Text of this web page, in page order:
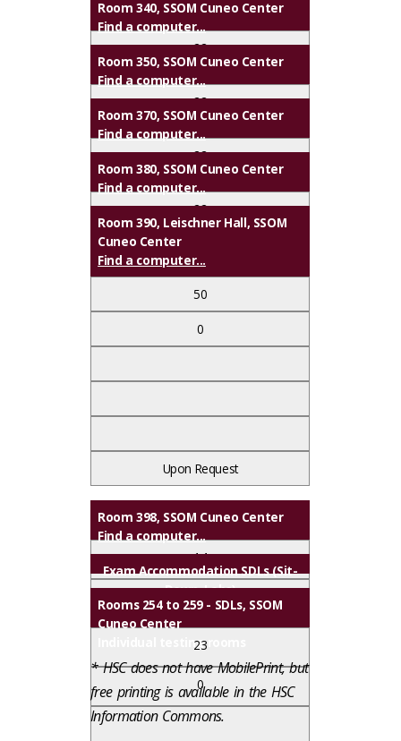
✔
Upon Request
✔
✔
Library
Support
0
Upon Request
Room 340, SSOM Cuneo Center
Find a computer...
22
0
Upon Request
Room 350, SSOM Cuneo Center
Find a computer...
22
0
Upon Request
Room 370, SSOM Cuneo Center
Find a computer...
22
0
Upon Request
Room 380, SSOM Cuneo Center
Find a computer...
22
Room 390, Leischner Hall, SSOM
Cuneo Center
Find a computer...
50
0
Upon Request
Room 398, SSOM Cuneo Center
Find a computer...
14
Exam Accommodation SDLs (Sit-
Down-Labs)
Rooms 254 to 259 - SDLs, SSOM
Cuneo Center
Individual testing rooms
23
0
* HSC does not have MobilePrint, but
free printing is available in the HSC
Information Commons.